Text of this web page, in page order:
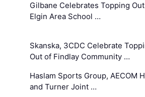
Gilbane Celebrates Topping
Elgin Area School …
Skanska, 3CDC Celebrate
Out of Findlay Community …
Haslam Sports Group, AECOM
and Turner Joint …